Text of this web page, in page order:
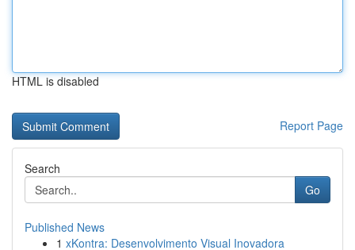
HTML is disabled
Report Page
Search
Go
Published News
1 xKontra: Desenvolvimento Visual Inovadora